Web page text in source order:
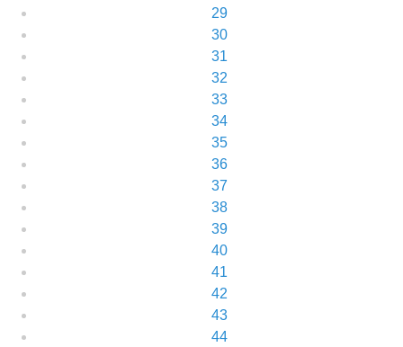
29
30
31
32
33
34
35
36
37
38
39
40
41
42
43
44